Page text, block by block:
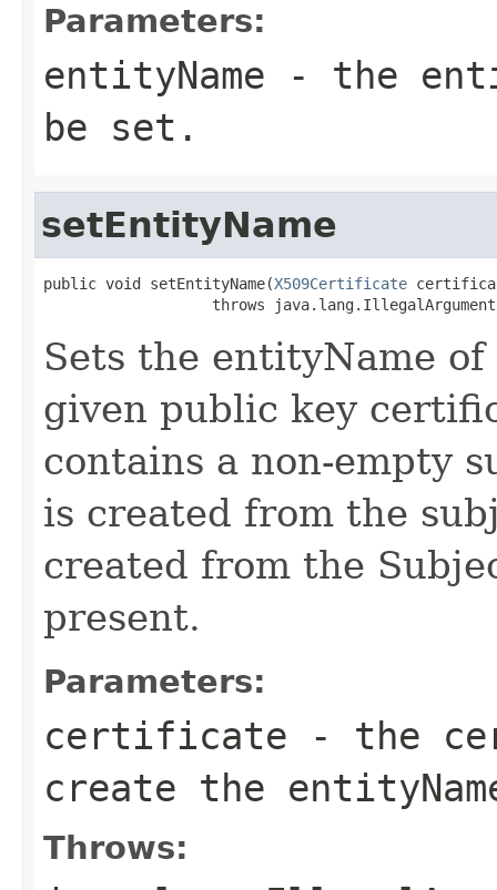
Parameters:
entityName - the
be set.
setEntityName
public void setEntityName(X509Certificate
throws
Sets the entityName
given public key
contains a non-empty
is created from the
created from the
present.
Parameters:
certificate - the
create the
Throws: